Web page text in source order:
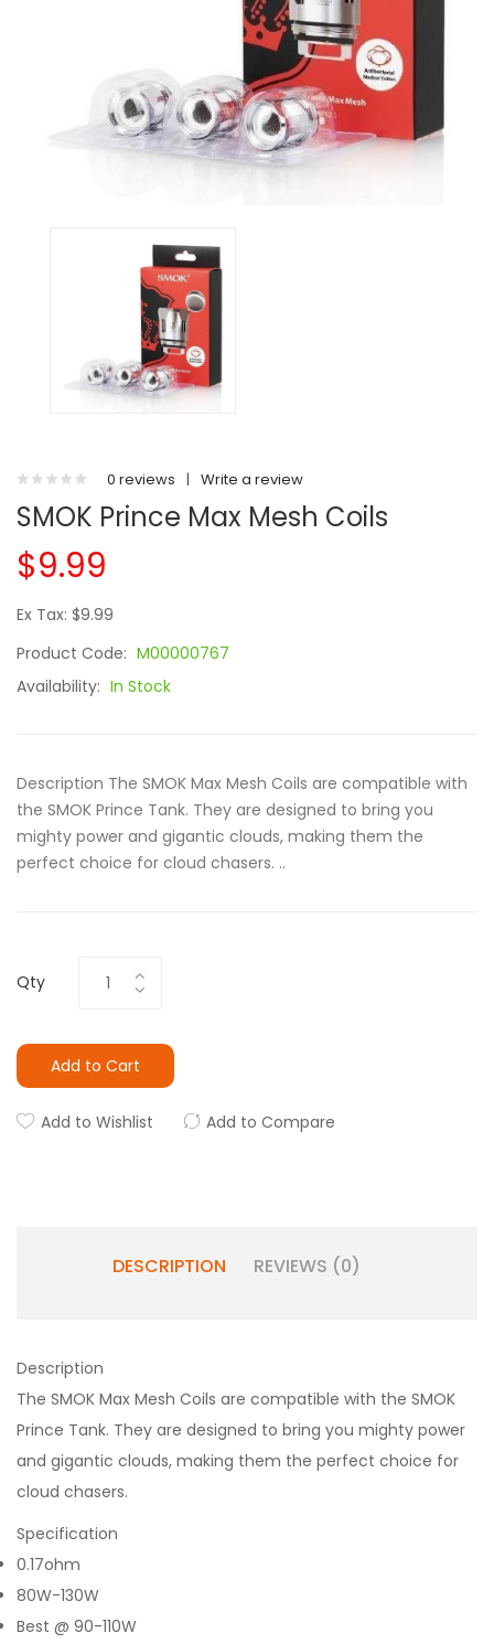
0 reviews | Write a review
SMOK Prince Max Mesh Coils
$9.99
Ex Tax: $9.99
Product Code: M00000767
Availability: In Stock
Description The SMOK Max Mesh Coils are compatible with
the SMOK Prince Tank. They are designed to bring you
mighty power and gigantic clouds, making them the
perfect choice for cloud chasers. ..
Qty
Add to Cart
Add to Wishlist Add to Compare
DESCRIPTION REVIEWS (0)
Description
The SMOK Max Mesh Coils are compatible with the SMOK
Prince Tank. They are designed to bring you mighty power
and gigantic clouds, making them the perfect choice for
cloud chasers.
Specification
0.17ohm
80W-130W
Best @ 90-110W